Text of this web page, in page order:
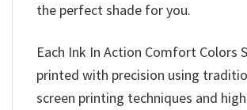
the perfect shade for you.
Each Ink In Action Comfort Colors
printed with precision using
screen printing techniques and